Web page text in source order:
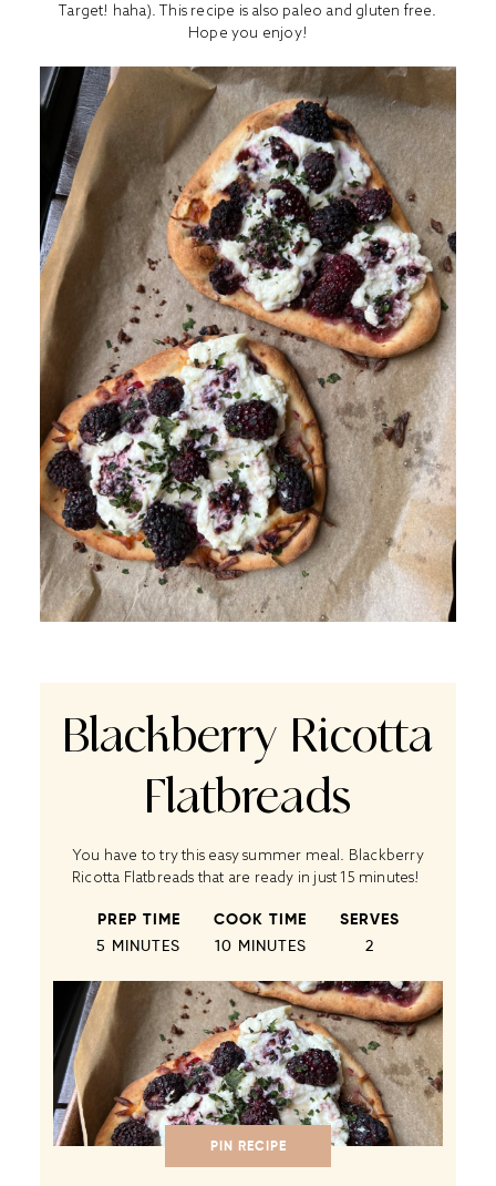
Target! haha). This recipe is also paleo and gluten free.
Hope you enjoy!
Blackberry Ricotta
Flatbreads
You have to try this easy summer meal. Blackberry
Ricotta Flatbreads that are ready in just 15 minutes!
PREP TIME
5 MINUTES
COOK TIME
10 MINUTES
SERVES
2
PIN RECIPE